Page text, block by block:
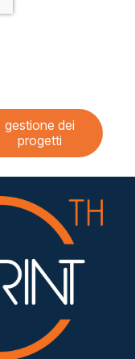
gestione dei
progetti